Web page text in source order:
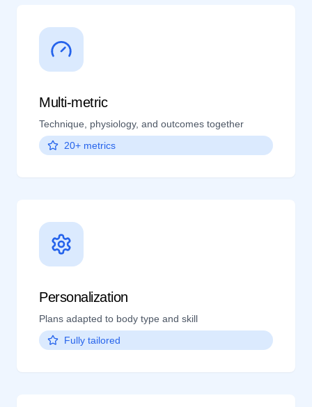
Multi-metric
Technique, physiology, and outcomes together
20+ metrics
Personalization
Plans adapted to body type and skill
Fully tailored